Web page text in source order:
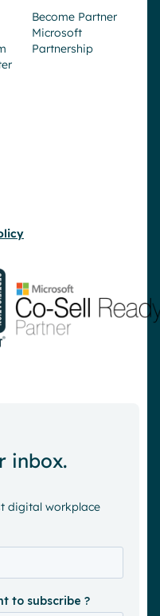
Become Partner
Microsoft
Partnership
inbox.
digital workplace